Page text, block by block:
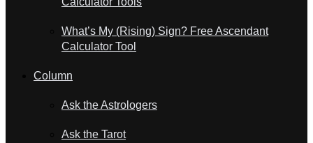
What’s My (Rising) Sign? Free Ascendant
Calculator Tool
Column
Ask the Astrologers
Ask the Tarot